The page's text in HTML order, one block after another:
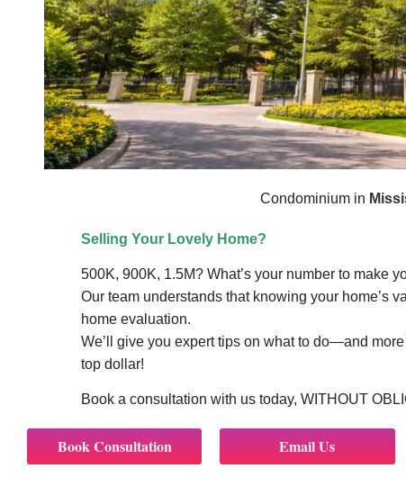
Condominium in
Selling Your Lovely Home?
500K, 900K, 1.5M? What’s your number to make
Our team understands that knowing your home’s
home evaluation.
We’ll give you expert tips on what to do—and
top dollar!
Book a consultation with us today, WITHOUT
Book Consultation Email Us